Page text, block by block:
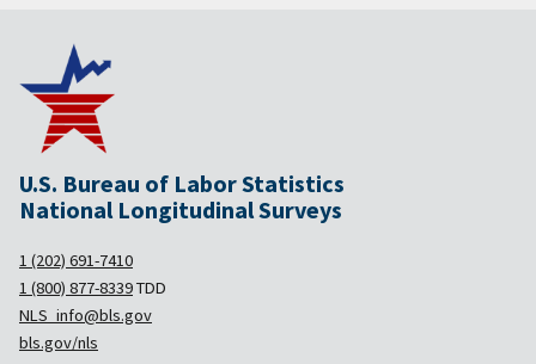
U.S. Bureau of Labor Statistics
National Longitudinal Surveys
1 (202) 691-7410
1 (800) 877-8339TDD
NLS_info@bls.gov
bls.gov/nls